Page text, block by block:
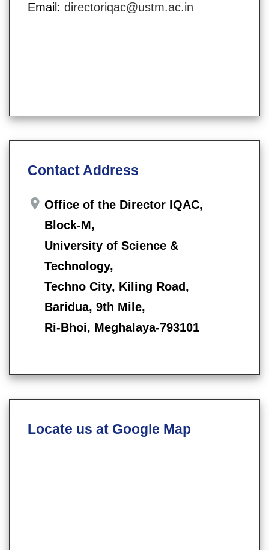
Email: directoriqac@ustm.ac.in
Contact Address
Office of the Director IQAC,
Block-M,
University of Science &
Technology,
Techno City, Kiling Road,
Baridua, 9th Mile,
Ri-Bhoi, Meghalaya-793101
Locate us at Google Map